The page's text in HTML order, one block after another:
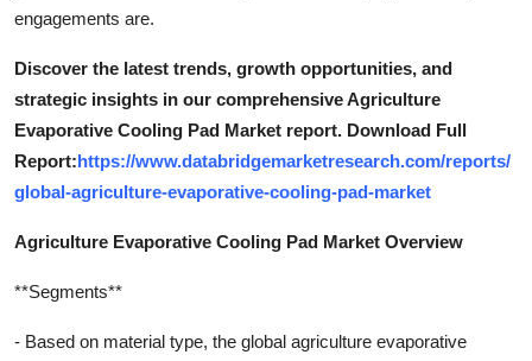
engagements are.
Discover the latest trends, growth opportunities, and
strategic insights in our comprehensive Agriculture
Evaporative Cooling Pad Market report. Download Full
Report:https://www.databridgemarketresearch.com/reports/
global-agriculture-evaporative-cooling-pad-market
Agriculture Evaporative Cooling Pad Market Overview
**Segments**
- Based on material type, the global agriculture evaporative